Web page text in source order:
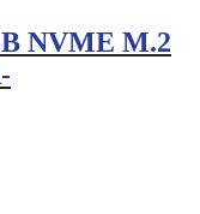
NVME M.2